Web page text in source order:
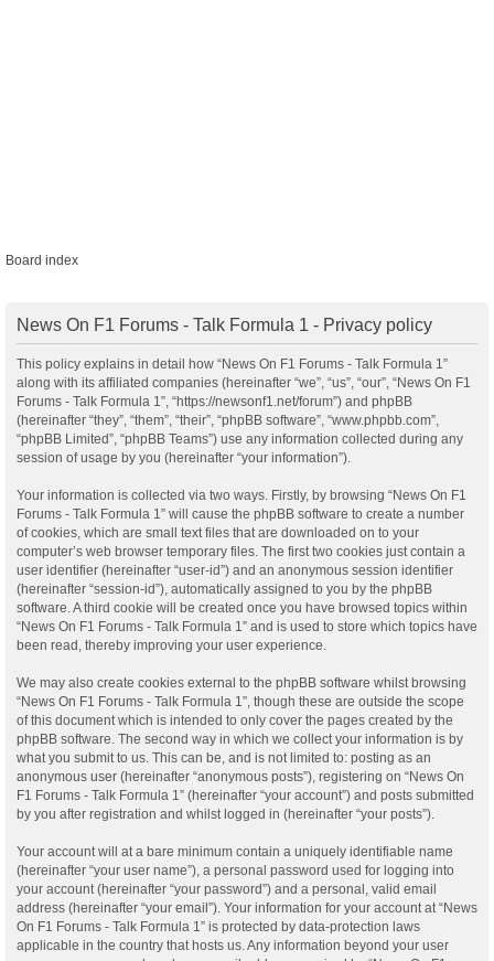
Board index
News On F1 Forums - Talk Formula 1 - Privacy policy
This policy explains in detail how “News On F1 Forums - Talk Formula 1”
along with its affiliated companies (hereinafter “we”, “us”, “our”, “News On F1
Forums - Talk Formula 1”, “https://newsonf1.net/forum”) and phpBB
(hereinafter “they”, “them”, “their”, “phpBB software”, “www.phpbb.com”,
“phpBB Limited”, “phpBB Teams”) use any information collected during any
session of usage by you (hereinafter “your information”).
Your information is collected via two ways. Firstly, by browsing “News On F1
Forums - Talk Formula 1” will cause the phpBB software to create a number
of cookies, which are small text files that are downloaded on to your
computer’s web browser temporary files. The first two cookies just contain a
user identifier (hereinafter “user-id”) and an anonymous session identifier
(hereinafter “session-id”), automatically assigned to you by the phpBB
software. A third cookie will be created once you have browsed topics within
“News On F1 Forums - Talk Formula 1” and is used to store which topics have
been read, thereby improving your user experience.
We may also create cookies external to the phpBB software whilst browsing
“News On F1 Forums - Talk Formula 1”, though these are outside the scope
of this document which is intended to only cover the pages created by the
phpBB software. The second way in which we collect your information is by
what you submit to us. This can be, and is not limited to: posting as an
anonymous user (hereinafter “anonymous posts”), registering on “News On
F1 Forums - Talk Formula 1” (hereinafter “your account”) and posts submitted
by you after registration and whilst logged in (hereinafter “your posts”).
Your account will at a bare minimum contain a uniquely identifiable name
(hereinafter “your user name”), a personal password used for logging into
your account (hereinafter “your password”) and a personal, valid email
address (hereinafter “your email”). Your information for your account at “News
On F1 Forums - Talk Formula 1” is protected by data-protection laws
applicable in the country that hosts us. Any information beyond your user